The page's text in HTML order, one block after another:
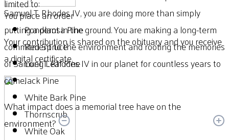
You place an order
Your contribution is shared on the obituary and you receive
a digital certificate.
Ponderosa Pine
Red Spruce
Long Leaf Pine
Jack Pine
White Bark Pine
Thornscrub
White Oak
Samuel T. Rhodes IV, you are doing more than simply
putting a plant in the ground. You are making a long-term
commitment to the environment and rooting the memories
of Samuel T. Rhodes IV in our planet for countless years to
come.
What impact does a memorial tree have on the
environment?